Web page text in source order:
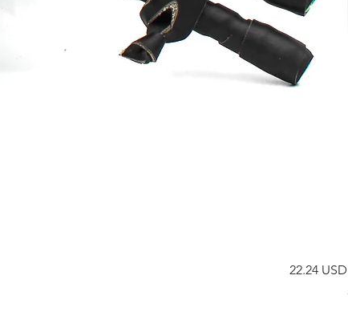
Price
22.24 USD